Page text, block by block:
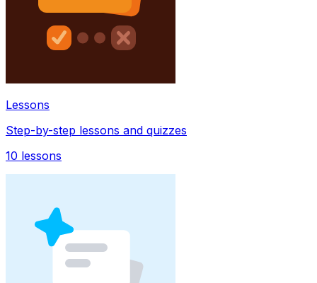
Lessons
Step-by-step lessons and quizzes
10 lessons